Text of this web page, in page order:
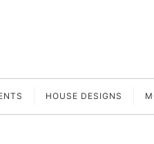
HOUSE DESIGNS